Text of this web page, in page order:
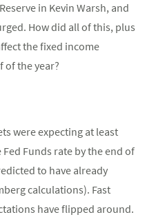
in Kevin Warsh, and
How did all of this, plus
the fixed income
of the year?
were expecting at least
Funds rate by the end of
to have already
calculations). Fast
have flipped around.